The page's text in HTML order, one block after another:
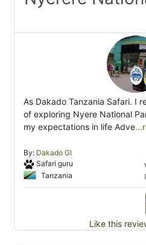
As Dakado Tanzania Safari. I
of exploring Nyere National
my expectations in life Adve
By: Dakado Gl
Safari guru
Tanzania
Like this